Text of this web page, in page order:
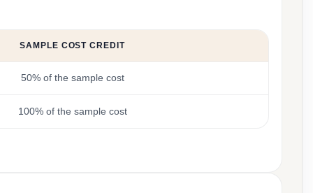
SAMPLE COST CREDIT
50% of the sample cost
100% of the sample cost